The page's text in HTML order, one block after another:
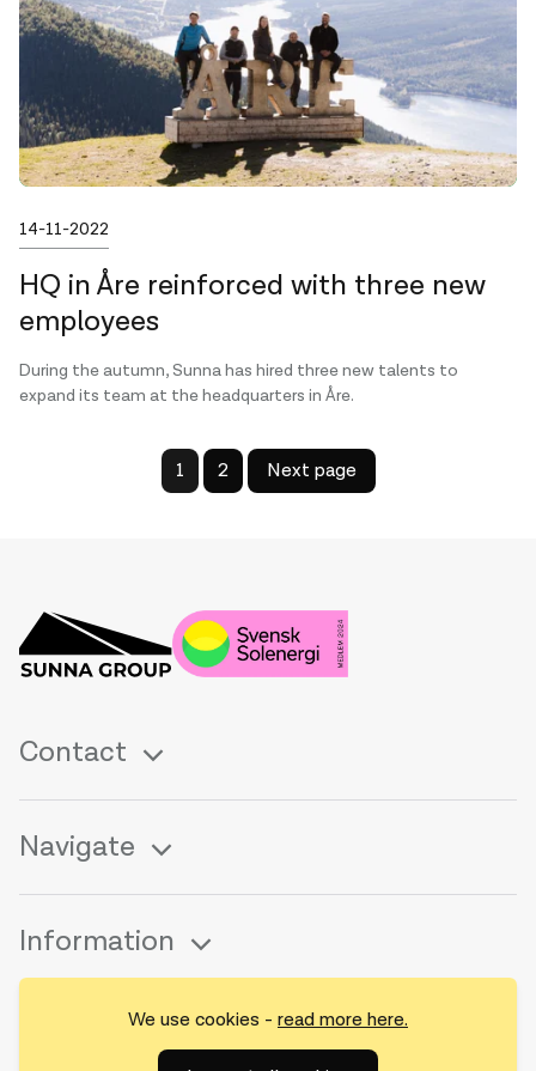
Published on
14-11-2022
HQ in Åre reinforced with three new
employees
During the autumn, Sunna has hired three new talents to
expand its team at the headquarters in Åre.
1 2 Next page
Navigate
Information
Contact
Follow usWe use cookies - read more here.